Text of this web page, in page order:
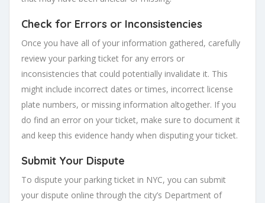
Check for Errors or Inconsistencies
Once you have all of your information gathered, carefully
review your parking ticket for any errors or
inconsistencies that could potentially invalidate it. This
might include incorrect dates or times, incorrect license
plate numbers, or missing information altogether. If you
do find an error on your ticket, make sure to document it
and keep this evidence handy when disputing your ticket.
Submit Your Dispute
To dispute your parking ticket in NYC, you can submit
your dispute online through the city’s Department of